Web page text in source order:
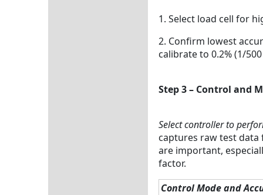
1. Select load cell for
2. Confirm lowest
calibrate to 0.2% (1/
Step 3 – Control and
Select controller to
captures raw test
are important,
factor.
Control Mode and